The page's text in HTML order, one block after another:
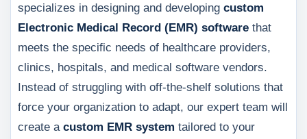
specializes in designing and developing custom
Electronic Medical Record (EMR) software that
meets the specific needs of healthcare providers,
clinics, hospitals, and medical software vendors.
Instead of struggling with off-the-shelf solutions that
force your organization to adapt, our expert team will
create a custom EMR system tailored to your